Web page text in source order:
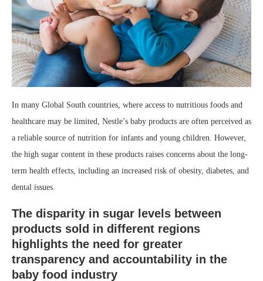
In many Global South countries, where access to nutritious foods and
healthcare may be limited, Nestle’s baby products are often perceived as
a reliable source of nutrition for infants and young children. However,
the high sugar content in these products raises concerns about the long-
term health effects, including an increased risk of obesity, diabetes, and
dental issues.
The disparity in sugar levels between
products sold in different regions
highlights the need for greater
transparency and accountability in the
baby food industry